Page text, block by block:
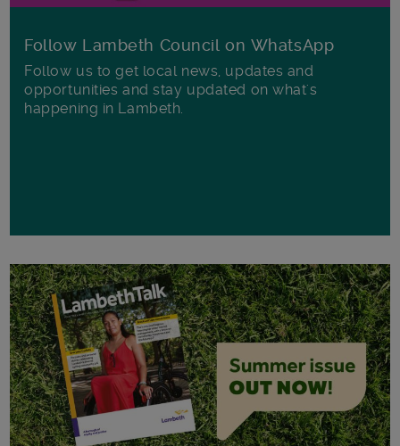
Follow Lambeth Council on WhatsApp
Follow us to get local news, updates and
opportunities and stay updated on what's
happening in Lambeth.